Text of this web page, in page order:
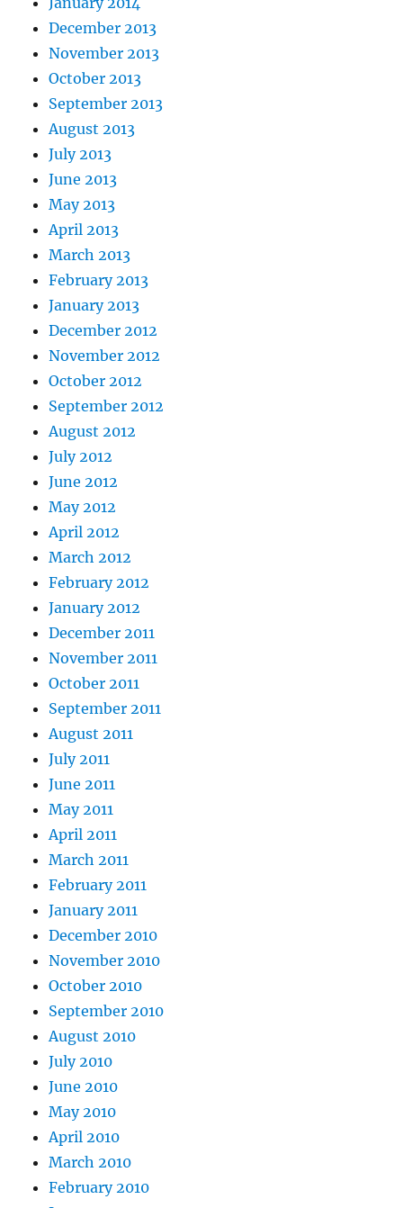
December 2013
November 2013
October 2013
September 2013
August 2013
July 2013
June 2013
May 2013
April 2013
March 2013
February 2013
January 2013
December 2012
November 2012
October 2012
September 2012
August 2012
July 2012
June 2012
May 2012
April 2012
March 2012
February 2012
January 2012
December 2011
November 2011
October 2011
September 2011
August 2011
July 2011
June 2011
May 2011
April 2011
March 2011
February 2011
January 2011
December 2010
November 2010
October 2010
September 2010
August 2010
July 2010
June 2010
May 2010
April 2010
March 2010
February 2010